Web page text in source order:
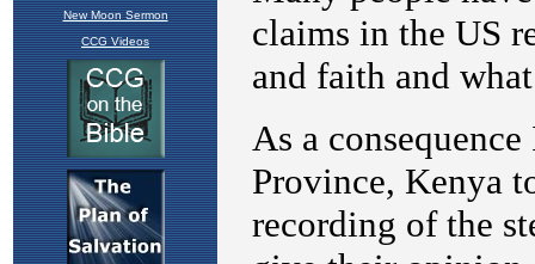
New Moon Sermon
CCG Videos